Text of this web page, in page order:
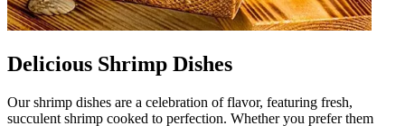
Delicious Shrimp Dishes
Our shrimp dishes are a celebration of flavor, featuring fresh,
succulent shrimp cooked to perfection. Whether you prefer them